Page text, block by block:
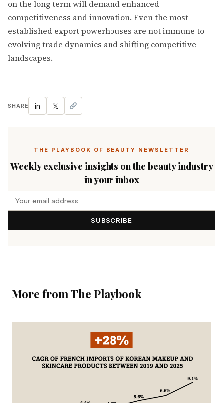
on the long term will demand enhanced
competitiveness and innovation. Even the most
established export powerhouses are not immune to
evolving trade dynamics and shifting competitive
landscapes.
SHARE in 𝕏
THE PLAYBOOK OF BEAUTY NEWSLETTER
Weekly exclusive insights on the beauty industry
in your inbox
SUBSCRIBE
More from The Playbook